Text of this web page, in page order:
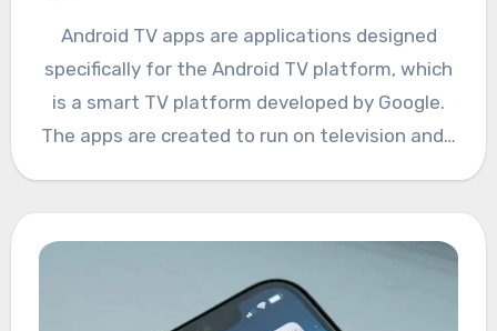
Android TV apps are applications designed
specifically for the Android TV platform, which
is a smart TV platform developed by Google.
The apps are created to run on television and…